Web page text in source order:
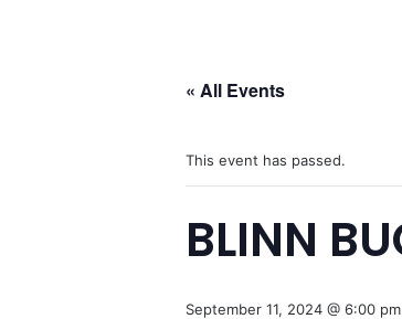
« All Events
This event has passed.
BLINN
September 11, 2024 @ 6:00 pm